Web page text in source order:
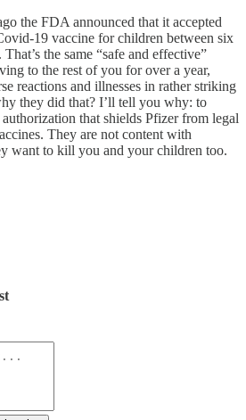
the FDA announced that it accepted
19 vaccine for children between six
the same “safe and effective”
to the rest of you for over a year,
reactions and illnesses in rather striking
they did that? I’ll tell you why: to
that shields Pfizer from legal
They are not content with
want to kill you and your children too.